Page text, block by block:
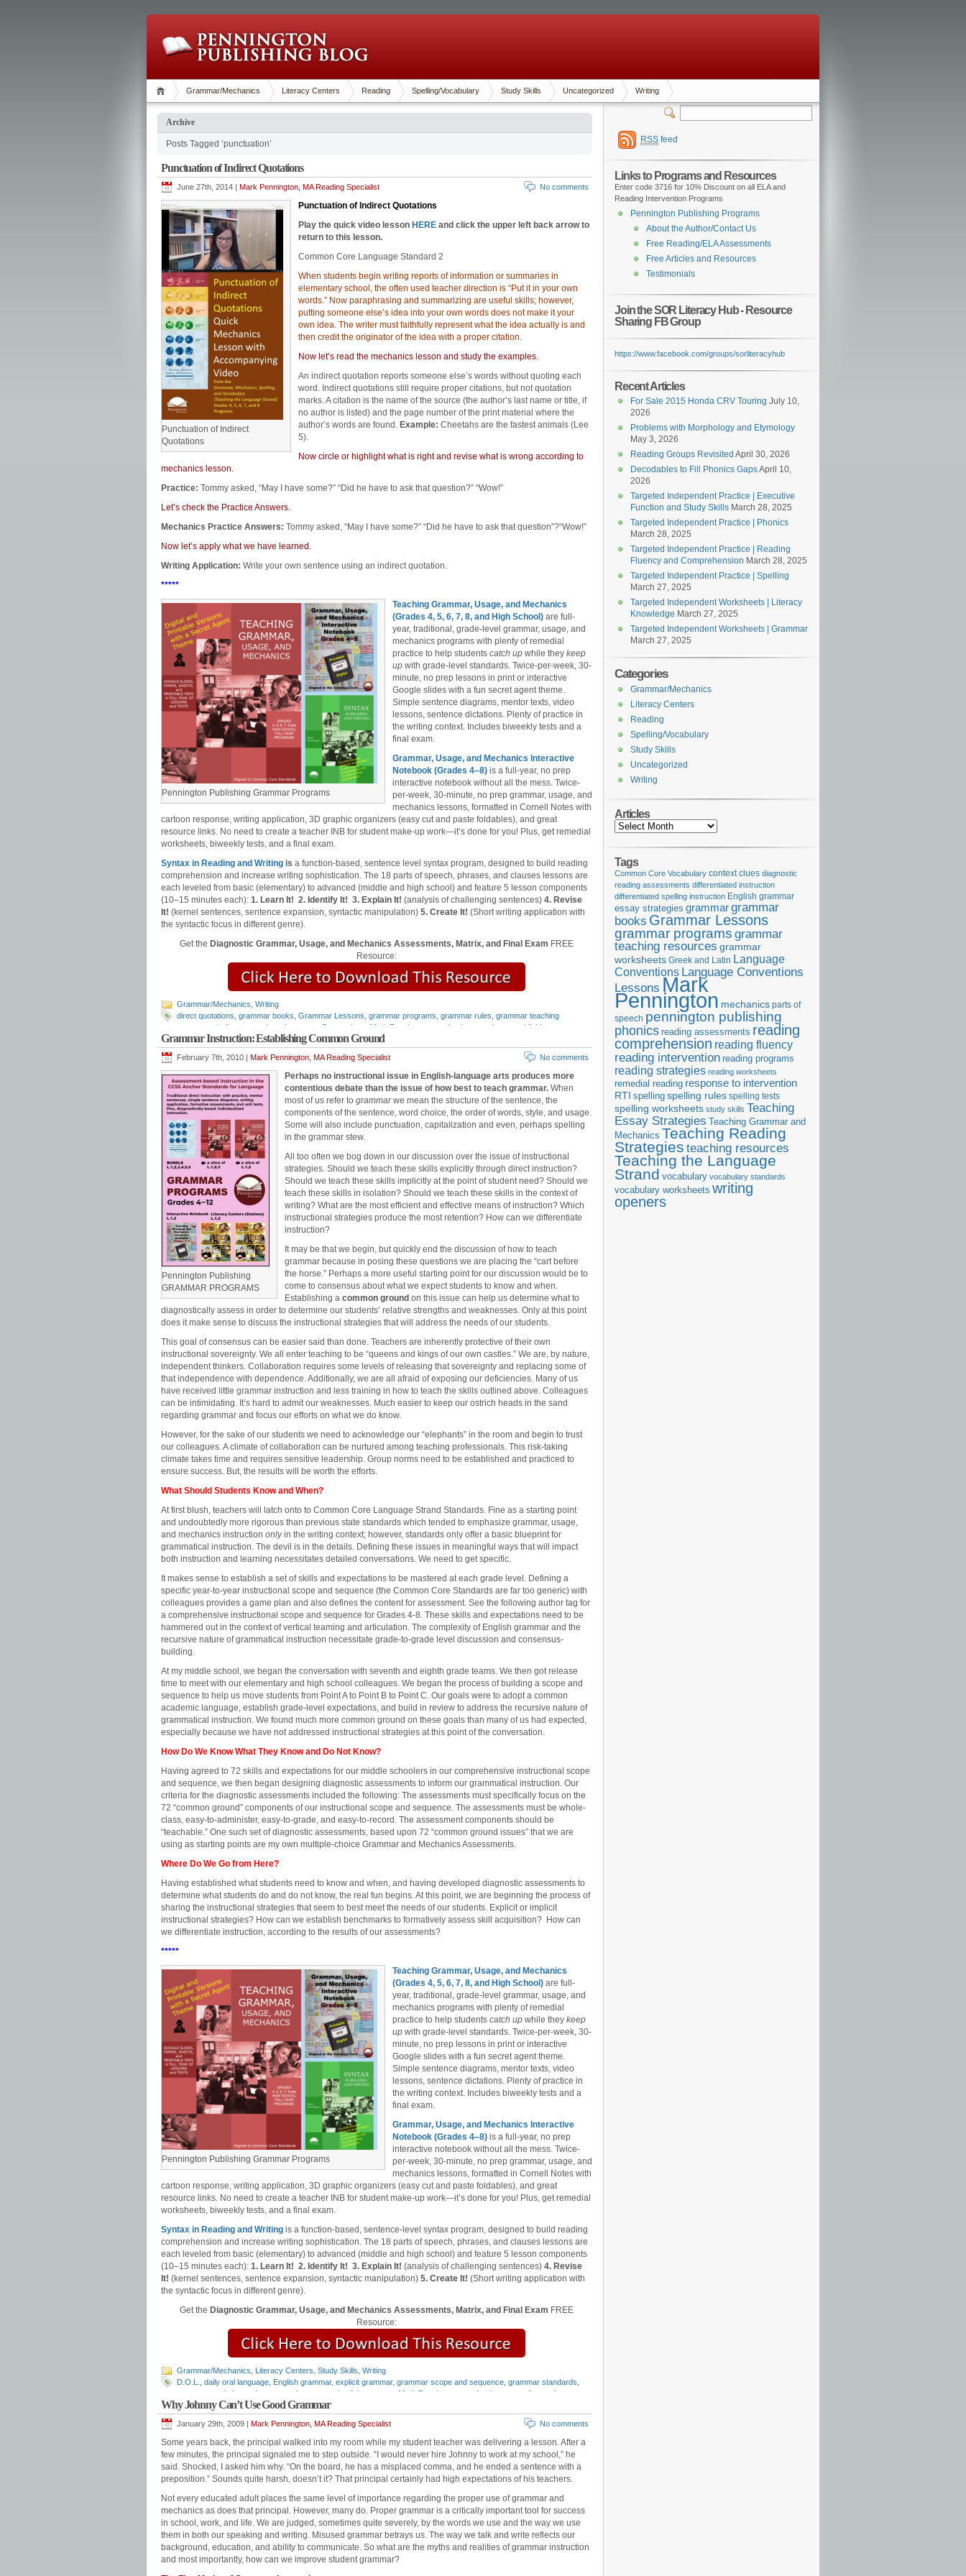
Grammar/Mechanics Literacy Centers Reading Spelling/Vocabulary Study Skills Uncategorized Writing
Archive
Posts Tagged ‘punctuation’
Punctuation of Indirect Quotations
June 27th, 2014 | Mark Pennington, MA Reading Specialist No comments
Punctuation of Indirect
Quotations
Punctuation of Indirect Quotations
Play the quick video lesson HERE and click the upper left back arrow to
return to this lesson.
Common Core Language Standard 2
When students begin writing reports of information or summaries in
elementary school, the often used teacher direction is “Put it in your own
words.” Now paraphrasing and summarizing are useful skills; however,
putting someone else’s idea into your own words does not make it your
own idea. The writer must faithfully represent what the idea actually is and
then credit the originator of the idea with a proper citation.
Now let’s read the mechanics lesson and study the examples.
An indirect quotation reports someone else’s words without quoting each
word. Indirect quotations still require proper citations, but not quotation
marks. A citation is the name of the source (the author’s last name or title, if
no author is listed) and the page number of the print material where the
author’s words are found. Example: Cheetahs are the fastest animals (Lee
5).
Now circle or highlight what is right and revise what is wrong according to
mechanics lesson.
Practice: Tommy asked, “May I have some?” “Did he have to ask that question?” “Wow!”
Let’s check the Practice Answers.
Mechanics Practice Answers: Tommy asked, “May I have some?” “Did he have to ask that question”?“Wow!”
Now let’s apply what we have learned.
Writing Application: Write your own sentence using an indirect quotation.
*****
Pennington Publishing Grammar Programs
Teaching Grammar, Usage, and Mechanics
(Grades 4, 5, 6, 7, 8, and High School) are full-
year, traditional, grade-level grammar, usage, and
mechanics programs with plenty of remedial
practice to help students catch up while they keep
up with grade-level standards. Twice-per-week, 30-
minute, no prep lessons in print or interactive
Google slides with a fun secret agent theme.
Simple sentence diagrams, mentor texts, video
lessons, sentence dictations. Plenty of practice in
the writing context. Includes biweekly tests and a
final exam.
Grammar, Usage, and Mechanics Interactive
Notebook (Grades 4‒8) is a full-year, no prep
interactive notebook without all the mess. Twice-
per-week, 30-minute, no prep grammar, usage, and
mechanics lessons, formatted in Cornell Notes with
cartoon response, writing application, 3D graphic organizers (easy cut and paste foldables), and great
resource links. No need to create a teacher INB for student make-up work—it’s done for you! Plus, get remedial
worksheets, biweekly tests, and a final exam.
Syntax in Reading and Writing is a function-based, sentence level syntax program, designed to build reading
comprehension and increase writing sophistication. The 18 parts of speech, phrases, and clauses lessons are
each leveled from basic (elementary) to advanced (middle and high school) and feature 5 lesson components
(10–15 minutes each): 1. Learn It! 2. Identify It! 3. Explain It! (analysis of challenging sentences) 4. Revise
It! (kernel sentences, sentence expansion, syntactic manipulation) 5. Create It! (Short writing application with
the syntactic focus in different genre).
Get the Diagnostic Grammar, Usage, and Mechanics Assessments, Matrix, and Final Exam FREE
Resource:
Grammar/Mechanics Writing
direct quotations grammar books Grammar Lessons grammar programs grammar rules grammar teaching
indirect quotations Language Conventions Mark Pennington mechanics pennington publishing
punctuation,punctuation rules,quotations,teaching resources
Grammar Instruction: Establishing Common Ground
February 7th, 2010 | Mark Pennington, MA Reading Specialist No comments
Pennington Publishing
GRAMMAR PROGRAMS
Perhaps no instructional issue in English-language arts produces more
contentious debate than the issue of how best to teach grammar. When
most of us refer to grammarwe mean the structure of the sentence, the
components of the sentence, word choice, the order of words, style, and usage.
Some will also include punctuation, capitalization and even, perhaps spelling
in the grammar stew.
All too often we bog down in our discussion over the issue of instructional
strategies. Should we teach these skills explicitly through direct instruction?
Should we teach these skills implicitly at the point of student need? Should we
teach these skills in isolation? Should we teach these skills in the context of
writing? What are the most efficient and effective means of instruction? Which
instructional strategies produce the most retention? How can we differentiate
instruction?
It may be that we begin, but quickly end the discussion of how to teach
grammar because in posing these questions we are placing the “cart before
the horse.” Perhaps a more useful starting point for our discussion would be to
come to consensus about what we expect students to know and when.
Establishing a common ground on this issue can help us determine what to
diagnostically assess in order to determine our students’ relative strengths and weaknesses. Only at this point
does it make sense to discuss the instructional strategies that will address the needs of our students.
This goal of consensus can be easier said than done. Teachers are inherently protective of their own
instructional sovereignty. We all enter teaching to be “queens and kings of our own castles.” We are, by nature,
independent thinkers. Collaboration requires some levels of releasing that sovereignty and replacing some of
that independence with dependence. Additionally, we are all afraid of exposing our deficiencies. Many of us
have received little grammar instruction and less training in how to teach the skills outlined above. Colleagues
can be intimidating. It’s hard to admit our weaknesses. Much easier to keep our ostrich heads in the sand
regarding grammar and focus our efforts on what we do know.
However, for the sake of our students we need to acknowledge our “elephants” in the room and begin to trust
our colleagues. A climate of collaboration can be nurtured among teaching professionals. This risk-taking
climate takes time and requires sensitive leadership. Group norms need to be established and practiced to
ensure success. But, the results will be worth the efforts.
What Should Students Know and When?
At first blush, teachers will latch onto to Common Core Language Strand Standards. Fine as a starting point
and undoubtedly more rigorous than previous state standards which tended to emphasize grammar, usage,
and mechanics instruction onlyin the writing context; however, standards only offer a basic blueprint for
grammatical instruction. The devil is in the details. Defining these issues in meaningful ways that will impact
both instruction and learning necessitates detailed conversations. We need to get specific.
It makes sense to establish a set of skills and expectations to be mastered at each grade level. Defining a
specific year-to-year instructional scope and sequence (the Common Core Standards are far too generic) with
colleagues provides a game plan and also defines the content for assessment. See the following author tag for
a comprehensive instructional scope and sequence for Grades 4-8. These skills and expectations need to be
hammered out in the context of vertical teaming and articulation. The complexity of English grammar and the
recursive nature of grammatical instruction necessitate grade-to-grade level discussion and consensus-
building.
At my middle school, we began the conversation with seventh and eighth grade teams. We then got release
time to meet with our elementary and high school colleagues. We began the process of building a scope and
sequence to help us move students from Point A to Point B to Point C. Our goals were to adopt a common
academic language, establish grade-level expectations, and build in review to address the recursive nature of
grammatical instruction. We found much more common ground on these goals than many of us had expected,
especially because we have not addressed instructional strategies at this point of the conversation.
How Do We Know What They Know and Do Not Know?
Having agreed to 72 skills and expectations for our middle schoolers in our comprehensive instructional scope
and sequence, we then began designing diagnostic assessments to inform our grammatical instruction. Our
criteria for the diagnostic assessments included the following: The assessments must specifically focus on the
72 “common ground” components of our instructional scope and sequence. The assessments must be whole-
class, easy-to-administer, easy-to-grade, and easy-to-record. The assessment components should be
“teachable.” One such set of diagnostic assessments, based upon 72 “common ground issues” that we are
using as starting points are my own multiple-choice Grammar and Mechanics Assessments.
Where Do We Go from Here?
Having established what students need to know and when, and having developed diagnostic assessments to
determine what students do and do not know, the real fun begins. At this point, we are beginning the process of
sharing the instructional strategies that seem to best meet the needs of our students. Explicit or implicit
instructional strategies? How can we establish benchmarks to formatively assess skill acquisition? How can
we differentiate instruction, according to the results of our assessments?
*****
Pennington Publishing Grammar Programs
Teaching Grammar, Usage, and Mechanics
(Grades 4, 5, 6, 7, 8, and High School) are full-
year, traditional, grade-level grammar, usage, and
mechanics programs with plenty of remedial
practice to help students catch up while they keep
up with grade-level standards. Twice-per-week, 30-
minute, no prep lessons in print or interactive
Google slides with a fun secret agent theme.
Simple sentence diagrams, mentor texts, video
lessons, sentence dictations. Plenty of practice in
the writing context. Includes biweekly tests and a
final exam.
Grammar, Usage, and Mechanics Interactive
Notebook (Grades 4‒8) is a full-year, no prep
interactive notebook without all the mess. Twice-
per-week, 30-minute, no prep grammar, usage, and
mechanics lessons, formatted in Cornell Notes with
cartoon response, writing application, 3D graphic organizers (easy cut and paste foldables), and great
resource links. No need to create a teacher INB for student make-up work—it’s done for you! Plus, get remedial
worksheets, biweekly tests, and a final exam.
Syntax in Reading and Writing is a function-based, sentence-level syntax program, designed to build reading
comprehension and increase writing sophistication. The 18 parts of speech, phrases, and clauses lessons are
each leveled from basic (elementary) to advanced (middle and high school) and feature 5 lesson components
(10–15 minutes each): 1. Learn It! 2. Identify It! 3. Explain It! (analysis of challenging sentences) 4. Revise
It! (kernel sentences, sentence expansion, syntactic manipulation) 5. Create It! (Short writing application with
the syntactic focus in different genre).
Get the Diagnostic Grammar, Usage, and Mechanics Assessments, Matrix, and Final Exam FREE
Resource:
Grammar/Mechanics Literacy Centers Study Skills Writing
D.O.L.
daily oral language English grammar, explicit grammar, grammar scope and sequence grammar standards
grammar worksheets
how to teach grammar implicit grammar Mark Pennington mechanics parts of speech
punctuation,teaching grammar ,Teaching the Language Strand
Why Johnny Can’t Use Good Grammar
January 29th, 2009 | Mark Pennington, MA Reading Specialist No comments
Some years back, the principal walked into my room while my student teacher was delivering a lesson. After a
few minutes, the principal signaled me to step outside. “I would never hire Johnny to work at my school,” he
said. Shocked, I asked him why. “On the board, he has a misplaced comma, and he ended a sentence with a
preposition.” Sounds quite harsh, doesn’t it? That principal certainly had high expectations of his teachers.
Not every educated adult places the same level of importance regarding the proper use of grammar and
mechanics as does that principal. However, many do. Proper grammar is a critically important tool for success
in school, work, and life. We are judged, sometimes quite severely, by the words we use and the way we use
them in both our speaking and writing. Misused grammar betrays us. The way we talk and write reflects our
background, education, and ability to communicate. So what are the myths and realities of grammar instruction
and most importantly, how can we improve student grammar?
RSS feed
Links to Programs and Resources
Enter code 3716 for 10% Discount on all ELA and
Reading Intervention Programs
Pennington Publishing Programs
About the Author/Contact Us
Free Reading/ELA Assessments
Free Articles and Resources
Testimonials
Join the SOR Literacy Hub - Resource
Sharing FB Group
https://www.facebook.com/groups/sorliteracyhub
Recent Articles
For Sale 2015 Honda CRV Touring July 10,
2026
Problems with Morphology and Etymology
May 3, 2026
Reading Groups Revisited April 30, 2026
Decodables to Fill Phonics GapsApril 10,
2026
Targeted Independent Practice | Executive
Function and Study Skills March 28, 2025
Targeted Independent Practice | Phonics
March 28, 2025
Targeted Independent Practice | Reading
Fluency and Comprehension March 28, 2025
Targeted Independent Practice | Spelling
March 27, 2025
Targeted Independent Worksheets | Literacy
Knowledge March 27, 2025
Targeted Independent Worksheets | Grammar
March 27, 2025
Categories
Grammar/Mechanics
Literacy Centers
Reading
Spelling/Vocabulary
Study Skills
Uncategorized
Writing
Articles
Articles
Tags
Common Core Vocabulary context clues diagnostic
reading assessments differentiated instruction
differentiated spelling instruction English grammar
essay strategies grammargrammar
books Grammar Lessons
grammar programs grammar
teaching resources grammar
worksheets Greek and Latin Language
Conventions Language Conventions
Lessons Mark
Pennington mechanics parts of
speech pennington publishing
phonics reading assessments reading
comprehension reading fluency
reading intervention reading programs
reading strategies reading worksheets
remedial reading response to intervention
RTI spelling spelling rules spelling tests
spelling worksheets study skills Teaching
Essay Strategies Teaching Grammar and
Mechanics Teaching Reading
Strategies teaching resources
Teaching the Language
Strand vocabulary vocabulary standards
vocabulary worksheets writing
openers